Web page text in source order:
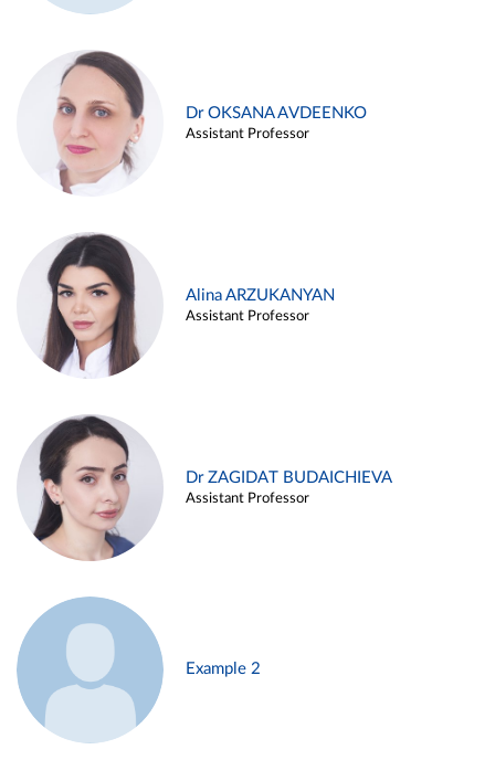
Dr OKSANA AVDEENKO
Assistant Professor
Alina ARZUKANYAN
Assistant Professor
Dr ZAGIDAT BUDAICHIEVA
Assistant Professor
Example 2